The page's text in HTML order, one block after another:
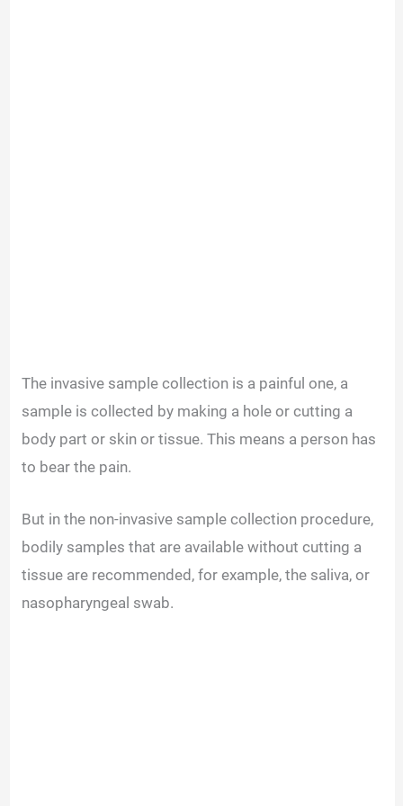
The invasive sample collection is a painful one, a
sample is collected by making a hole or cutting a
body part or skin or tissue. This means a person has
to bear the pain.
But in the non-invasive sample collection procedure,
bodily samples that are available without cutting a
tissue are recommended, for example, the saliva, or
nasopharyngeal swab.